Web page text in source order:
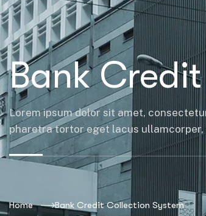
Bank
Lorem ipsum dolor sit amet,
pharetra tortor eget lacus
Home Bank Credit Collection System